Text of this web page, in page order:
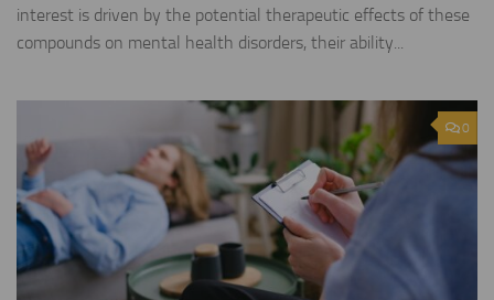
interest is driven by the potential therapeutic effects of these
compounds on mental health disorders, their ability...
0